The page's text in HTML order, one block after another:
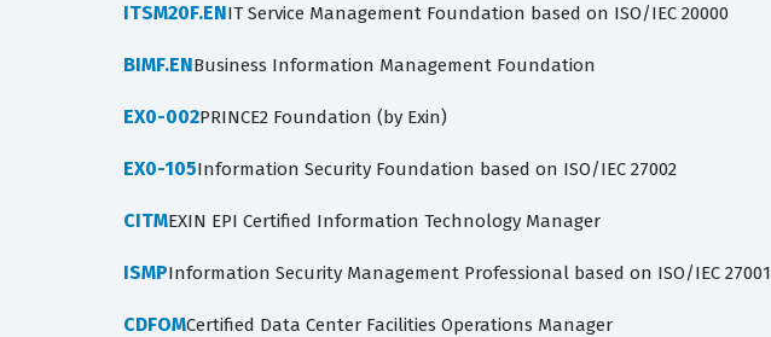
ITSM20F.ENIT Service Management Foundation based on ISO/IEC 20000
BIMF.ENBusiness Information Management Foundation
EX0-002PRINCE2 Foundation (by Exin)
EX0-105Information Security Foundation based on ISO/IEC 27002
CITMEXIN EPI Certified Information Technology Manager
ISMPInformation Security Management Professional based on ISO/IEC 27001
CDFOMCertified Data Center Facilities Operations Manager